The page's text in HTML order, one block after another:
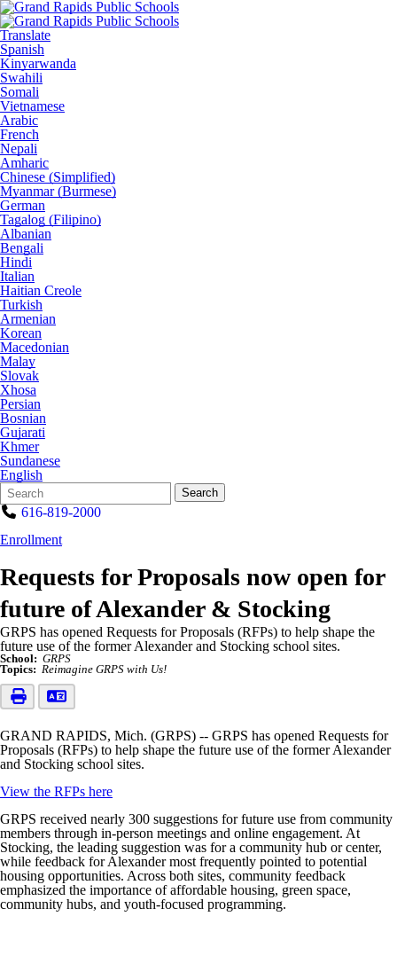
Translate
Spanish
Kinyarwanda
Swahili
Somali
Vietnamese
Arabic
French
Nepali
Amharic
Chinese (Simplified)
Myanmar (Burmese)
German
Tagalog (Filipino)
Albanian
Bengali
Hindi
Italian
Haitian Creole
Turkish
Armenian
Korean
Macedonian
Malay
Slovak
Xhosa
Persian
Bosnian
Gujarati
Khmer
Sundanese
English
Search
Form
Quick
Search:
Search
616-819-2000
Enrollment
Requests for Proposals now open for
future of Alexander & Stocking
GRPS has opened Requests for Proposals (RFPs) to help shape the
future use of the former Alexander and Stocking school sites.
School: GRPS
Topics: Reimagine GRPS with Us!
GRAND RAPIDS, Mich. (GRPS) -- GRPS has opened Requests for
Proposals (RFPs) to help shape the future use of the former Alexander
and Stocking school sites.
View the RFPs here
GRPS received nearly 300 suggestions for future use from community
members through in-person meetings and online engagement. At
Stocking, the leading suggestion was for a community hub or center,
while feedback for Alexander most frequently pointed to potential
housing opportunities. Across both sites, community feedback
emphasized the importance of affordable housing, green space,
community hubs, and youth-focused programming.